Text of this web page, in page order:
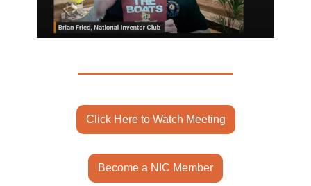
Click Here to Watch Meeting
Become a NIC Member